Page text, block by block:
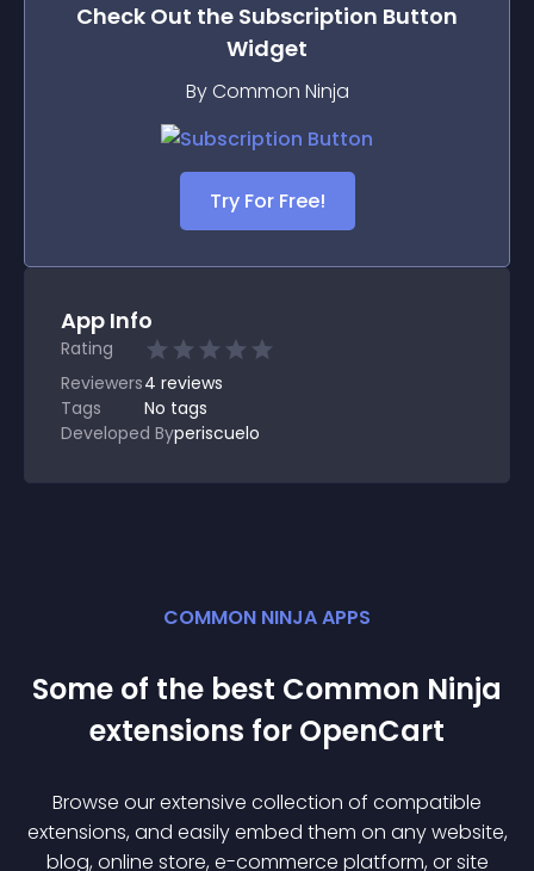
Check Out the Subscription Button
Widget
By Common Ninja
Try For Free!
App Info
Rating
Reviewers4 reviews
Tags
No tags
Developed Byperiscuelo
COMMON NINJA APPS
Some of the best Common Ninja
extensions for OpenCart
Browse our extensive collection of compatible
extensions, and easily embed them on any website,
blog, online store, e-commerce platform, or site